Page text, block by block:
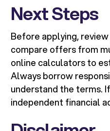
Next Steps
Before applying,
compare offers from
online calculators to
Always borrow
understand the terms.
independent financial